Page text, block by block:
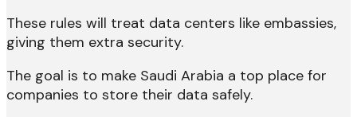
These rules will treat data centers like embassies,
giving them extra security.
The goal is to make Saudi Arabia a top place for
companies to store their data safely.